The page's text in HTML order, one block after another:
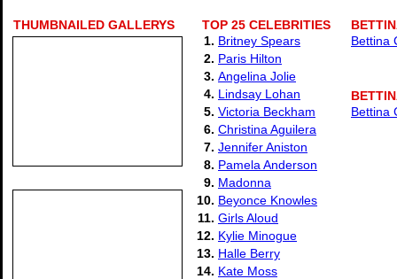
THUMBNAILED GALLERYS
TOP 25 CELEBRITIES
1. Britney Spears
2. Paris Hilton
3. Angelina Jolie
4. Lindsay Lohan
5. Victoria Beckham
6. Christina Aguilera
7. Jennifer Aniston
8. Pamela Anderson
9. Madonna
10. Beyonce Knowles
11. Girls Aloud
12. Kylie Minogue
13. Halle Berry
14. Kate Moss
Bettina
Bettina